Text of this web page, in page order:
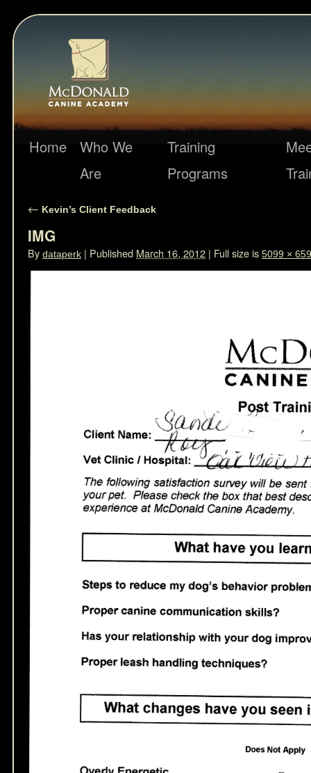
Home
Who We
Are
Training
Programs
← Kevin’s Client Feedback
IMG
By dataperk | Published March 16, 2012 | Full size is 5099 ×